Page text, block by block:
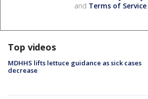
and Terms of Service.
Top videos
MDHHS lifts lettuce guidance as sick cases
decrease